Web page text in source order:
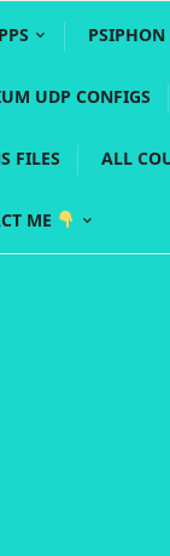
PSIPHON
UDP CONFIGS
FILES ALL
ME